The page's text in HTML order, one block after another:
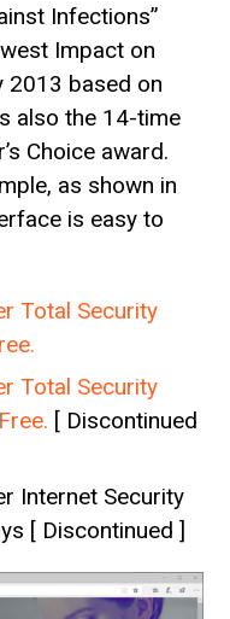
Infections”
Impact on
2013 based on
also the 14-time
Choice award.
as shown in
is easy to
Total Security
Total Security
[ Discontinued
Internet Security
[ Discontinued ]